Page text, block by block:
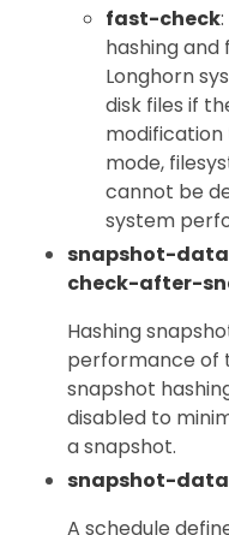
fast-check
hashing
Longhorn
disk files if
modification
mode,
cannot be
system
snapshot-
check-after-
Hashing
performance of
snapshot
disabled to
a snapshot.
snapshot-
A schedule